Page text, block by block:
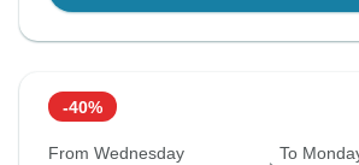
-40%
From Wednesday To